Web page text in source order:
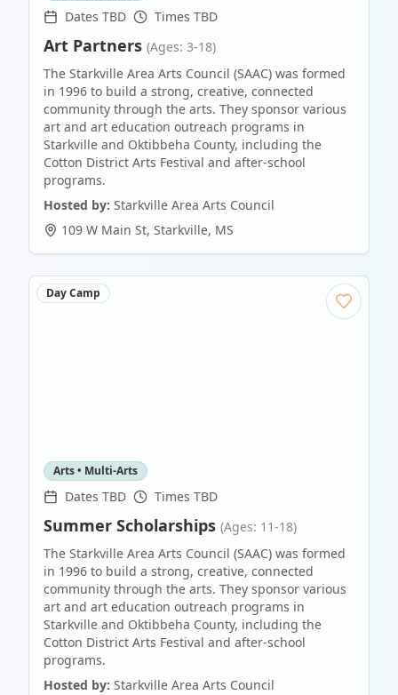
Dates TBD Times TBD
Art Partners (Ages: 3-18)
The Starkville Area Arts Council (SAAC) was formed
in 1996 to build a strong, creative, connected
community through the arts. They sponsor various
art and art education outreach programs in
Starkville and Oktibbeha County, including the
Cotton District Arts Festival and after-school
programs.
Hosted by: Starkville Area Arts Council
109 W Main St, Starkville, MS
Day Camp
Arts • Multi-Arts
Dates TBD Times TBD
Summer Scholarships (Ages: 11-18)
The Starkville Area Arts Council (SAAC) was formed
in 1996 to build a strong, creative, connected
community through the arts. They sponsor various
art and art education outreach programs in
Starkville and Oktibbeha County, including the
Cotton District Arts Festival and after-school
programs.
Hosted by: Starkville Area Arts Council